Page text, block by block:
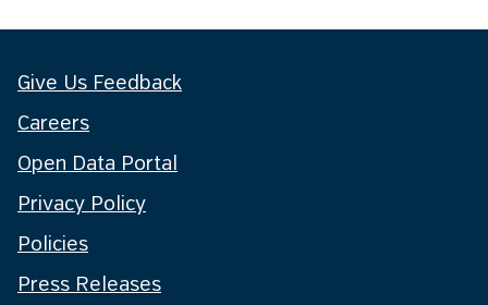
Give Us Feedback
Careers
Open Data Portal
Privacy Policy
Policies
Press Releases